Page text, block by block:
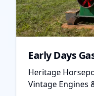
Early Days
Heritage
Vintage Engines